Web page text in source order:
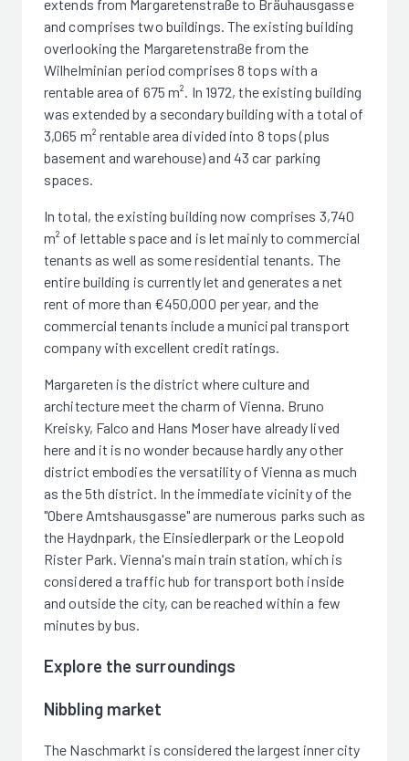
extends from Margaretenstraße to Bräuhausgasse
and comprises two buildings. The existing building
overlooking the Margaretenstraße from the
Wilhelminian period comprises 8 tops with a
rentable area of 675 m². In 1972, the existing building
was extended by a secondary building with a total of
3,065 m² rentable area divided into 8 tops (plus
basement and warehouse) and 43 car parking
spaces.
In total, the existing building now comprises 3,740
m² of lettable space and is let mainly to commercial
tenants as well as some residential tenants. The
entire building is currently let and generates a net
rent of more than €450,000 per year, and the
commercial tenants include a municipal transport
company with excellent credit ratings.
Margareten is the district where culture and
architecture meet the charm of Vienna. Bruno
Kreisky, Falco and Hans Moser have already lived
here and it is no wonder because hardly any other
district embodies the versatility of Vienna as much
as the 5th district. In the immediate vicinity of the
"Obere Amtshausgasse" are numerous parks such as
the Haydnpark, the Einsiedlerpark or the Leopold
Rister Park. Vienna's main train station, which is
considered a traffic hub for transport both inside
and outside the city, can be reached within a few
minutes by bus.
Explore the surroundings
Nibbling market
The Naschmarkt is considered the largest inner city